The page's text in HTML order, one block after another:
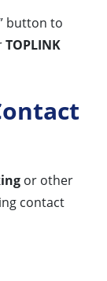
button to
TOPLINK
or other
contact